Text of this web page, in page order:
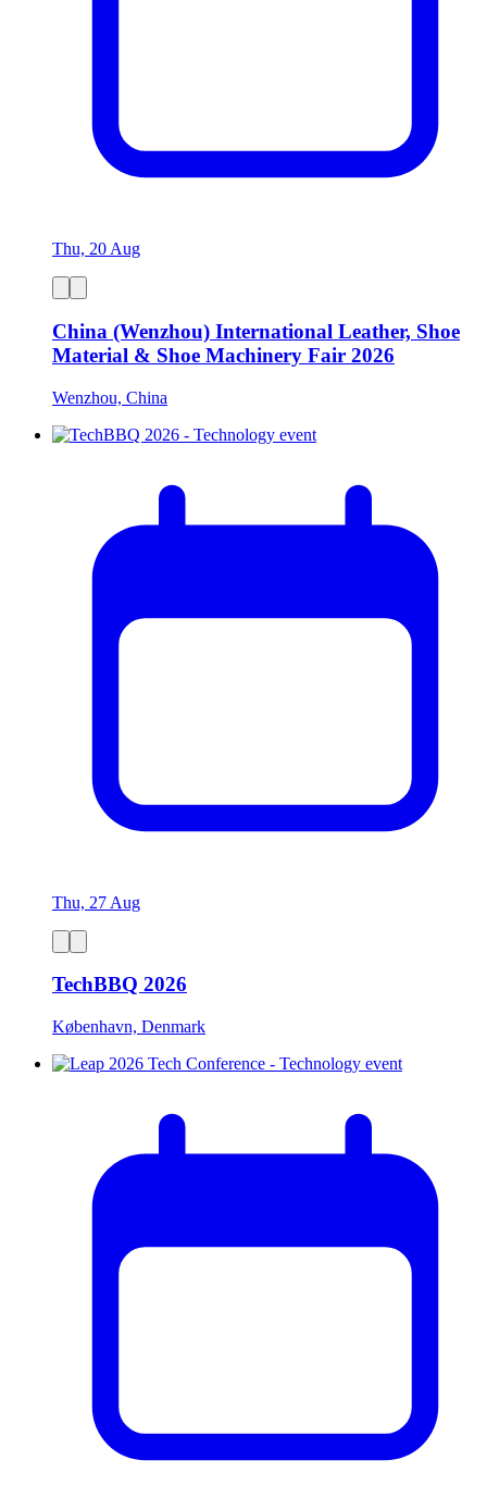
Thu, 20 Aug
China (Wenzhou) International Leather, Shoe
Material & Shoe Machinery Fair 2026
Wenzhou, China
Thu, 27 Aug
TechBBQ 2026
København, Denmark